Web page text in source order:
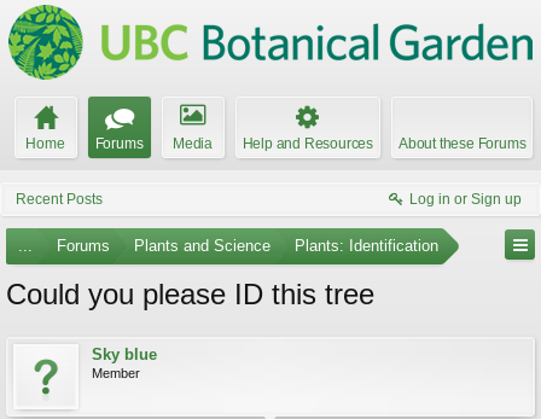
Home Forums Media Help and Resources About these Forums
Recent Posts Log in or Sign up
... Forums Plants and Science Plants: Identification
Could you please ID this tree
Sky blue
Member